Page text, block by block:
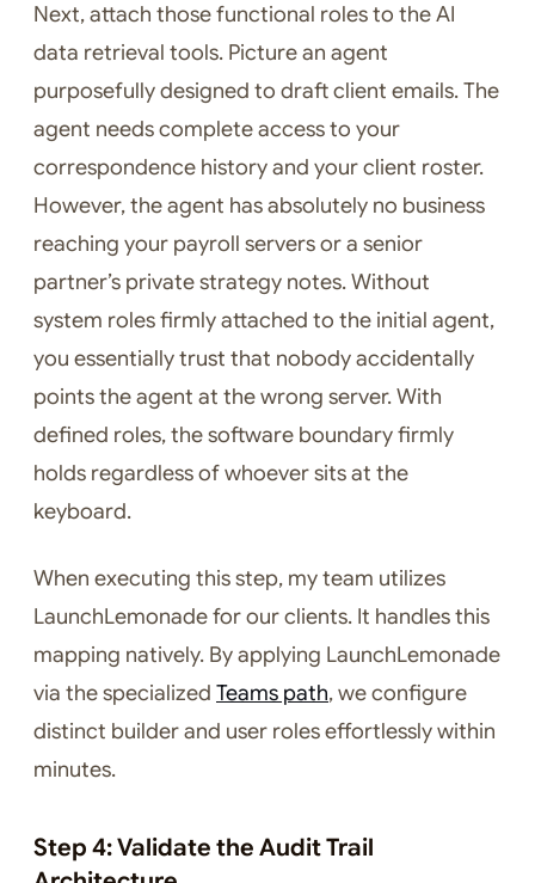
Next, attach those functional roles to the AI
data retrieval tools. Picture an agent
purposefully designed to draft client emails. The
agent needs complete access to your
correspondence history and your client roster.
However, the agent has absolutely no business
reaching your payroll servers or a senior
partner’s private strategy notes. Without
system roles firmly attached to the initial agent,
you essentially trust that nobody accidentally
points the agent at the wrong server. With
defined roles, the software boundary firmly
holds regardless of whoever sits at the
keyboard.
When executing this step, my team utilizes
LaunchLemonade for our clients. It handles this
mapping natively. By applying LaunchLemonade
via the specialized Teams path, we configure
distinct builder and user roles effortlessly within
minutes.
Step 4: Validate the Audit Trail